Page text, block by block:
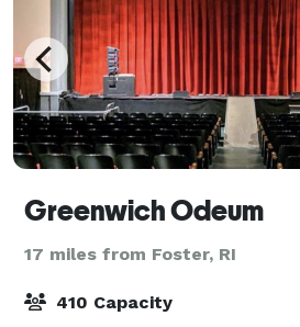
Greenwich Odeum
17 miles from Foster, RI
410 Capacity